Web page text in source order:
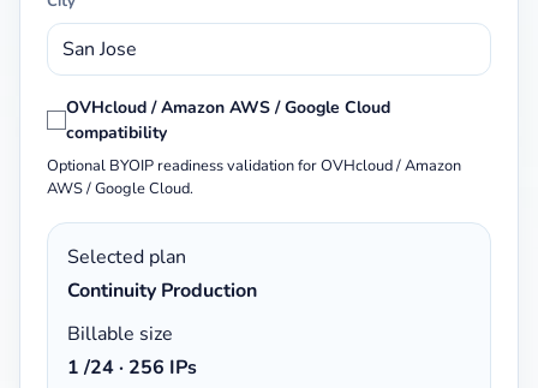
OVHcloud / Amazon AWS / Google Cloud
compatibility
Optional BYOIP readiness validation for OVHcloud / Amazon
AWS / Google Cloud.
Selected plan
Continuity Production
Billable size
1 /24 · 256 IPs